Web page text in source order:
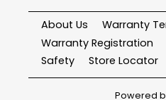
About Us
Warranty
Warranty Registration
Safety
Store Locator
Powered